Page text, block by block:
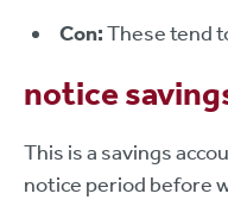
Con:These tend
notice
This is a savings
notice period before